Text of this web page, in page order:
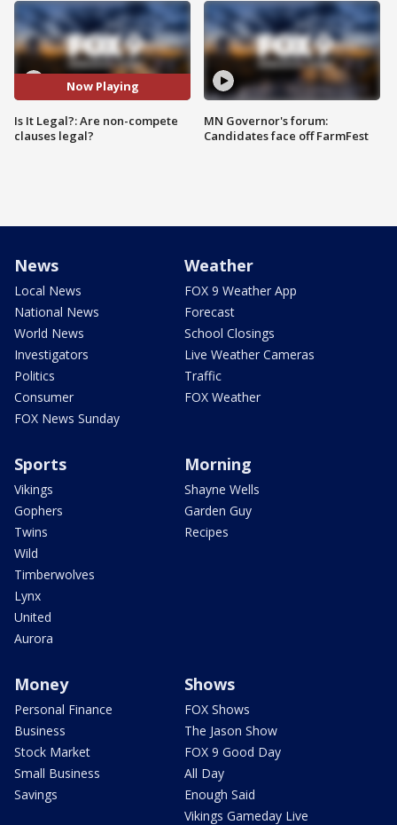
Now Playing
Is It Legal?: Are non-compete
clauses legal?
MN Governor's forum:
Candidates face off FarmFest
News
Local News
National News
World News
Investigators
Politics
Consumer
FOX News Sunday
Weather
FOX 9 Weather App
Forecast
School Closings
Live Weather Cameras
Traffic
FOX Weather
Sports
Vikings
Gophers
Twins
Wild
Timberwolves
Lynx
United
Aurora
Morning
Shayne Wells
Garden Guy
Recipes
Money
Personal Finance
Business
Stock Market
Small Business
Savings
Shows
FOX Shows
The Jason Show
FOX 9 Good Day
All Day
Enough Said
Vikings Gameday Live